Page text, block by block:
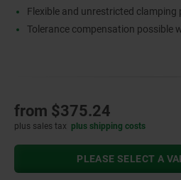
Flexible and unrestricted clamping
Tolerance compensation possible
from $375.24
plus sales tax plus shipping costs
PLEASE SELECT A